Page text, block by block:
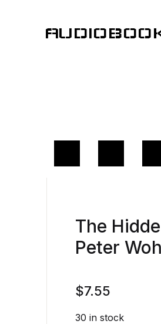
The
Peter
$7.55
30 in stock